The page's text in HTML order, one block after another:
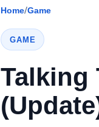
Home/Game
GAME
Talking